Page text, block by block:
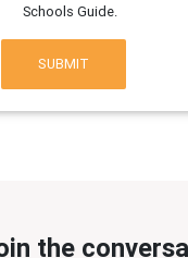
Schools Guide.
SUBMIT
the